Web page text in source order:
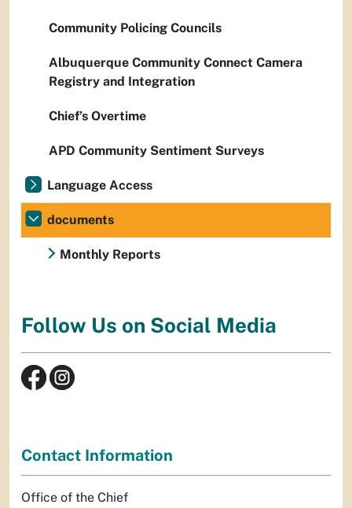
Community Policing Councils
Albuquerque Community Connect Camera
Registry and Integration
Chief’s Overtime
APD Community Sentiment Surveys
Language Access
documents
Monthly Reports
Follow Us on Social Media
Contact Information
Office of the Chief